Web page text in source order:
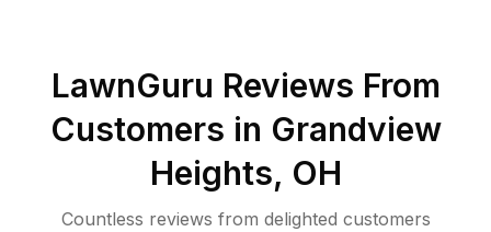
LawnGuru Reviews From
Customers in Grandview
Heights, OH
Countless reviews from delighted customers